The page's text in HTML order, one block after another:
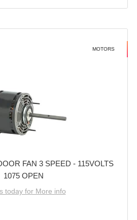
MOTORS
FAN 3 SPEED - 115VOLTS
1075 OPEN
today for More info